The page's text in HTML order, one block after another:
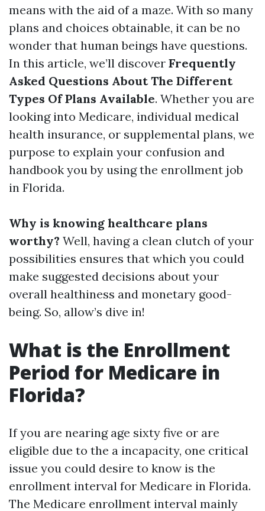
means with the aid of a maze. With so many
plans and choices obtainable, it can be no
wonder that human beings have questions.
In this article, we’ll discover Frequently
Asked Questions About The Different
Types Of Plans Available. Whether you are
looking into Medicare, individual medical
health insurance, or supplemental plans, we
purpose to explain your confusion and
handbook you by using the enrollment job
in Florida.
Why is knowing healthcare plans
worthy? Well, having a clean clutch of your
possibilities ensures that which you could
make suggested decisions about your
overall healthiness and monetary good-
being. So, allow’s dive in!
What is the Enrollment
Period for Medicare in
Florida?
If you are nearing age sixty five or are
eligible due to the a incapacity, one critical
issue you could desire to know is the
enrollment interval for Medicare in Florida.
The Medicare enrollment interval mainly